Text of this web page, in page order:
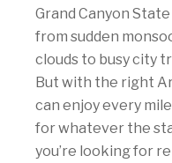
Grand Canyon
from sudden
clouds to busy city
But with the right
can enjoy every
for whatever the
you’re looking for